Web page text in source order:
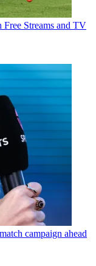
Streams and TV
campaign ahead